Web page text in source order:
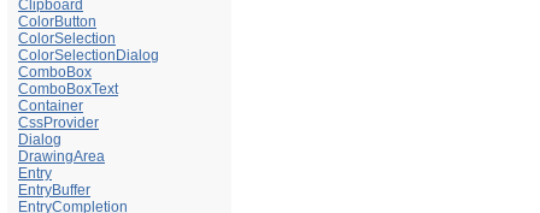
Clipboard
ColorButton
ColorSelection
ColorSelectionDialog
ComboBox
ComboBoxText
Container
CssProvider
Dialog
DrawingArea
Entry
EntryBuffer
EntryCompletion